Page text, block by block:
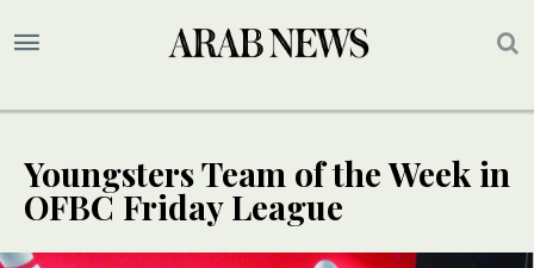
Youngsters Team of the Week in
OFBC Friday League